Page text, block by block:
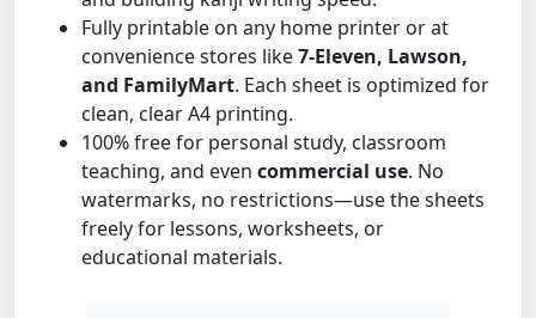
Fully printable on any home printer or at
convenience stores like7-Eleven, Lawson,
and FamilyMart. Each sheet is optimized for
clean, clear A4 printing.
100% free for personal study, classroom
teaching, and even commercial use. No
watermarks, no restrictions—use the sheets
freely for lessons, worksheets, or
educational materials.